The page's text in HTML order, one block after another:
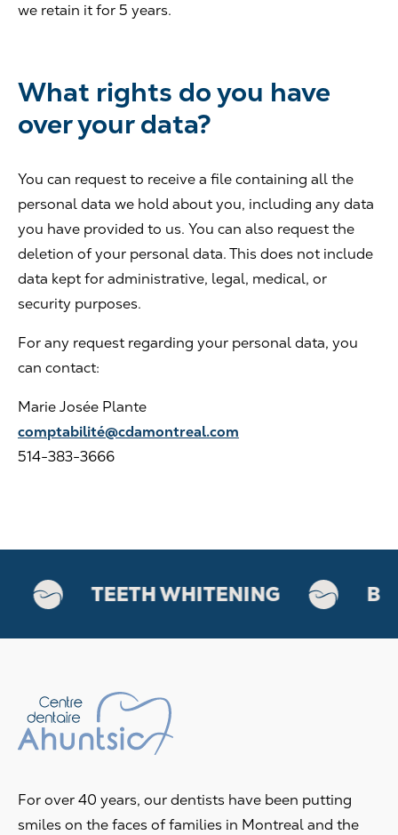
we retain it for 5 years.
What rights do you have
over your data?
You can request to receive a file containing all the
personal data we hold about you, including any data
you have provided to us. You can also request the
deletion of your personal data. This does not include
data kept for administrative, legal, medical, or
security purposes.
For any request regarding your personal data, you
can contact:
Marie Josée Plante
comptabilité@cdamontreal.com
514-383-3666
TEETH WHITENING
For over 40 years, our dentists have been putting
smiles on the faces of families in Montreal and the